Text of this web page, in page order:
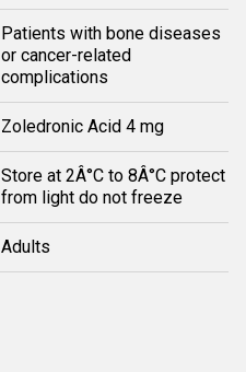
Patients with bone diseases
or cancer-related
complications
Zoledronic Acid 4 mg
Store at 2Â°C to 8Â°C protect
from light do not freeze
Adults